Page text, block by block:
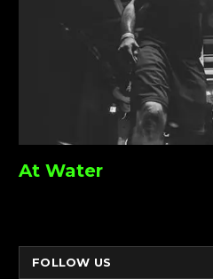
At Water
FOLLOW US